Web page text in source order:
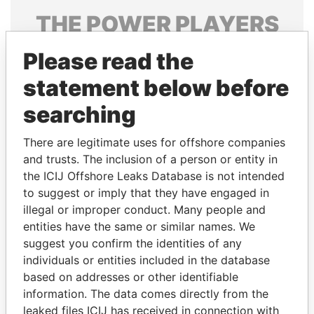
THEPOWERPLAYERS
Explore the offshore connections of world leaders,
politicians and their relatives and associates.
Pandora
Papers
Papers
Panama Papers
Please read the
statement below before
searching
There are legitimate uses for offshore companies
and trusts. The inclusion of a person or entity in
the ICIJ Offshore Leaks Database is not intended
to suggest or imply that they have engaged in
illegal or improper conduct. Many people and
entities have the same or similar names. We
suggest you confirm the identities of any
individuals or entities included in the database
based on addresses or other identifiable
information. The data comes directly from the
leaked files ICIJ has received in connection with